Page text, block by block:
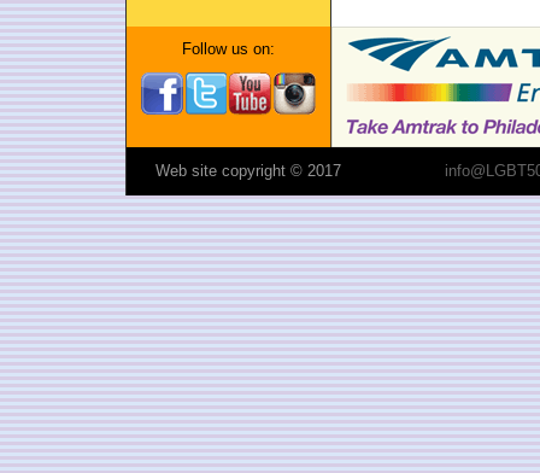
Follow us on:
Web site copyright © 2017